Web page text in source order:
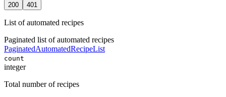
200 401
List of automated recipes
Paginated list of automated recipes
PaginatedAutomatedRecipeList
count
integer
Total number of recipes